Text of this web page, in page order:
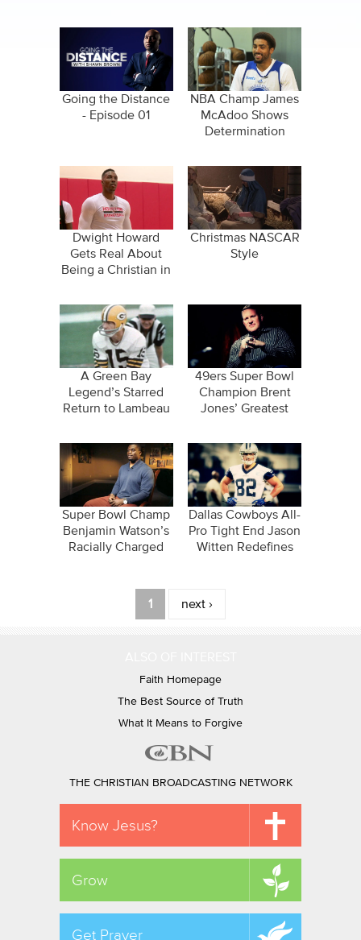
Going the Distance
- Episode 01
NBA Champ James
McAdoo Shows
Determination
Journey
Dwight Howard
Gets Real About
Being a Christian in
Christmas NASCAR
Style
A Green Bay
Legend’s Starred
Return to Lambeau
49ers Super Bowl
Champion Brent
Jones’ Greatest
Earned…
Super Bowl Champ
Benjamin Watson’s
Racially Charged
Dallas Cowboys All-
Pro Tight End Jason
Witten Redefines
1 next ›
Faith Homepage
The Best Source of Truth
What It Means to Forgive
THE CHRISTIAN BROADCASTING NETWORK
Know Jesus?
Grow
Get Prayer